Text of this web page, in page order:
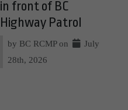
in front of BC
Highway Patrol
by BC RCMP on
July
28th, 2026